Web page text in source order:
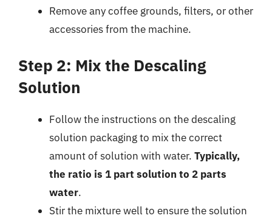
Remove any coffee grounds, filters, or other
accessories from the machine.
Step 2: Mix the Descaling
Solution
Follow the instructions on the descaling
solution packaging to mix the correct
amount of solution with water. Typically,
the ratio is 1 part solution to 2 parts
water.
Stir the mixture well to ensure the solution